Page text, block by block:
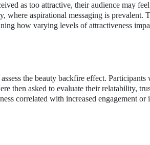
as too attractive, their audience may
aspirational messaging is prevalent.
how varying levels of attractiveness
the beauty backfire effect.
then asked to evaluate their relatability,
correlated with increased engagement